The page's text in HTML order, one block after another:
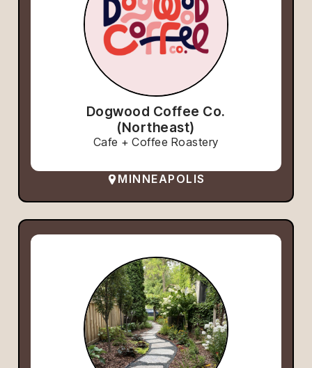
Dogwood Coffee Co.
(Northeast)
Cafe + Coffee Roastery
MINNEAPOLIS